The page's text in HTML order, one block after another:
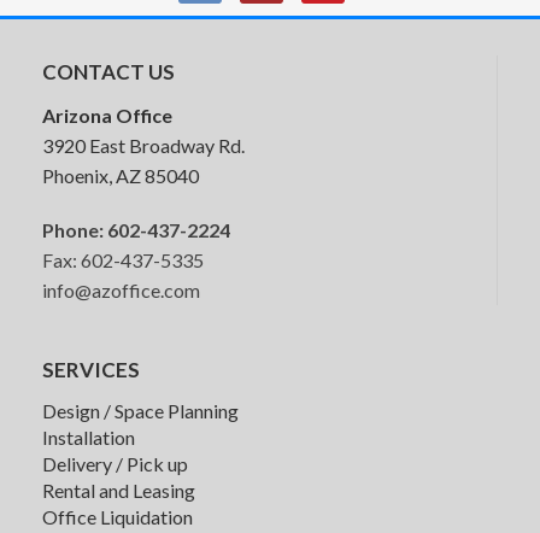
Senator Mote Lounge Seating
CONTACT US
Arizona Office
3920 East Broadway Rd.
Phoenix, AZ 85040
Phone: 602-437-2224
Fax: 602-437-5335
info@azoffice.com
SERVICES
Design / Space Planning
Installation
Delivery / Pick up
Rental and Leasing
Office Liquidation